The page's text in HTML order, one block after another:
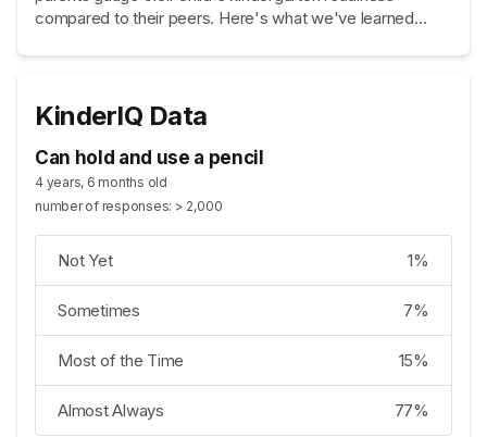
compared to their peers. Here's what we've learned...
KinderIQ Data
Can hold and use a pencil
4 years, 6 months old
number of responses: > 2,000
1%
Not Yet
7%
Sometimes
15%
Most of the Time
77%
Almost Always